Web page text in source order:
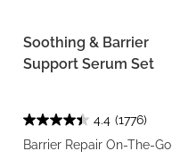
Soothing & Barrier
Support Serum Set
4.4 (1776)
Barrier Repair On-The-Go